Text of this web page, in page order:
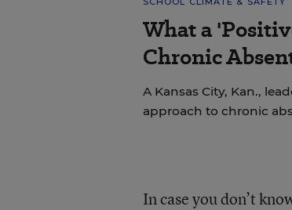
What a
Chronic
A Kansas City, Kan.,
approach to chronic
In case you don’t